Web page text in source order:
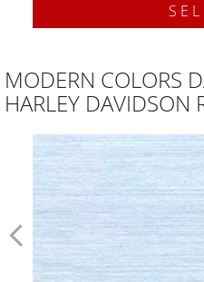
MODERN COLORS
HARLEY DAVIDSON